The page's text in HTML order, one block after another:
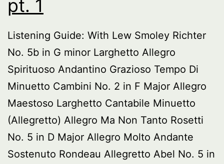
pt. 1
Listening Guide: With Lew Smoley Richter
No. 5b in G minor Larghetto Allegro
Spirituoso Andantino Grazioso Tempo Di
Minuetto Cambini No. 2 in F Major Allegro
Maestoso Larghetto Cantabile Minuetto
(Allegretto) Allegro Ma Non Tanto Rosetti
No. 5 in D Major Allegro Molto Andante
Sostenuto Rondeau Allegretto Abel No. 5 in